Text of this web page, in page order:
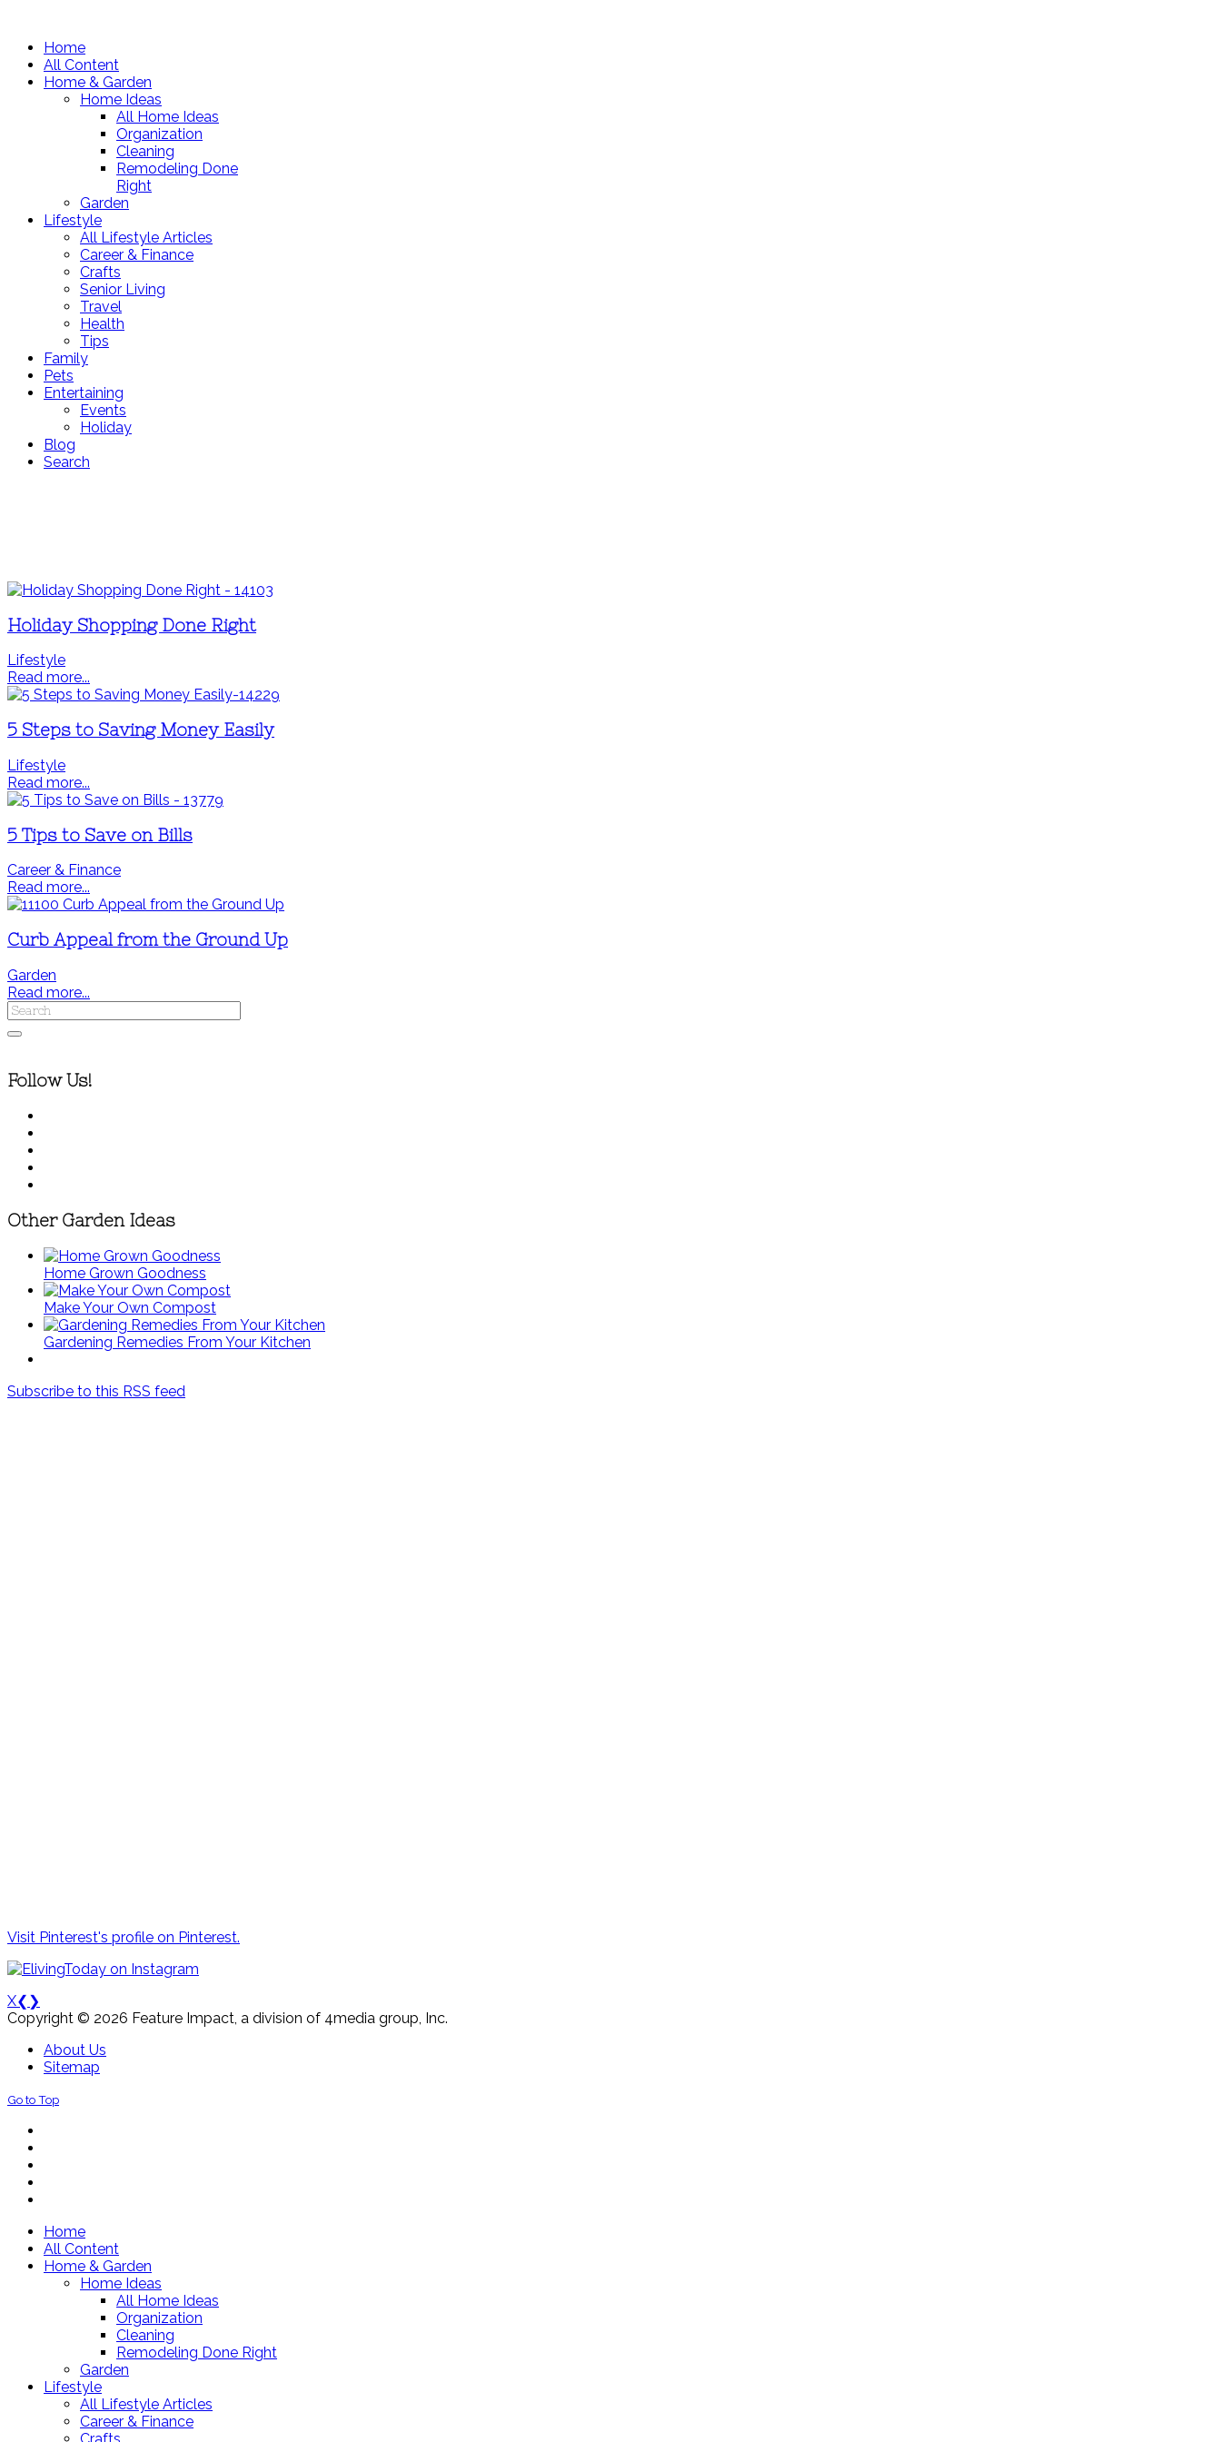
Home
All Content
Home & Garden
Home Ideas
All Home Ideas
Organization
Cleaning
Remodeling Done
Right
Garden
Lifestyle
All Lifestyle Articles
Career & Finance
Crafts
Senior Living
Travel
Health
Tips
Family
Pets
Entertaining
Events
Holiday
Blog
Search
Holiday Shopping Done Right
Lifestyle
Read more...
5 Steps to Saving Money Easily
Lifestyle
Read more...
5 Tips to Save on Bills
Career & Finance
Read more...
Curb Appeal from the Ground Up
Garden
Read more...
Follow Us!
Other Garden Ideas
Home Grown Goodness
Make Your Own Compost
Gardening Remedies From Your Kitchen
Subscribe to this RSS feed
Visit Pinterest's profile on Pinterest.
X❮ ❯
Copyright © 2026 Feature Impact, a division of 4media group, Inc.
About Us
Sitemap
Go to Top
Home
All Content
Home & Garden
Home Ideas
All Home Ideas
Organization
Cleaning
Remodeling Done Right
Garden
Lifestyle
All Lifestyle Articles
Career & Finance
Crafts